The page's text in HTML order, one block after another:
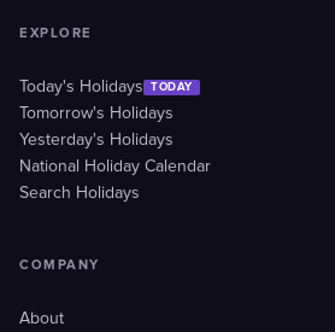
EXPLORE
Today's Holidays TODAY
Tomorrow's Holidays
Yesterday's Holidays
National Holiday Calendar
Search Holidays
COMPANY
About